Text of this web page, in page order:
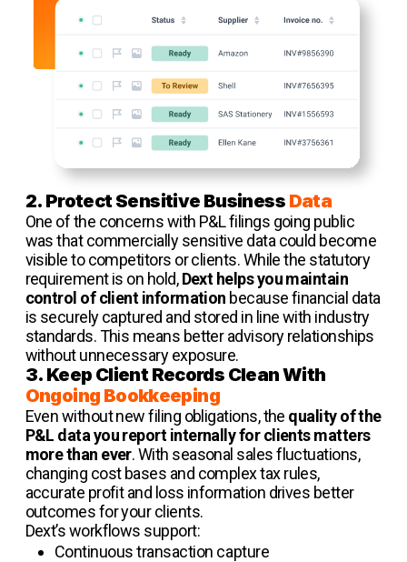
2. Protect Sensitive Business Data
One of the concerns with P&L filings going public
was that commercially sensitive data could become
visible to competitors or clients. While the statutory
requirement is on hold,Dext helps you maintain
control of client information because financial data
is securely captured and stored in line with industry
standards. This means better advisory relationships
without unnecessary exposure.
3. Keep Client Records Clean With
Ongoing Bookkeeping
Even without new filing obligations, the quality of the
P&L data you report internally for clients matters
more than ever. With seasonal sales fluctuations,
changing cost bases and complex tax rules,
accurate profit and loss information drives better
outcomes for your clients.
Dext’s workflows support:
Continuous transaction capture